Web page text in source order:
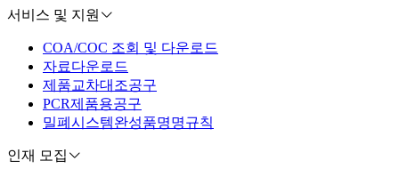
서비스 및 지원
COA/COC 조회 및 다운로드
자료다운로드
제품교차대조공구
PCR제품용공구
밀폐시스템완성품명명규칙
인재 모집